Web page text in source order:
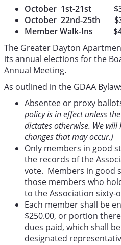
October 1st-21st
October 22nd-25th
Member Walk-Ins
The Greater Dayton
its annual elections for the
Annual Meeting.
As outlined in the GDAA
Absentee or proxy
policy is in effect unless
dictates otherwise. We
changes that may occur.)
Only members in good
the records of the
vote. Members in good
those members who
to the Association sixty-
Each member shall be
$250.00, or portion
dues paid, which shall
designated